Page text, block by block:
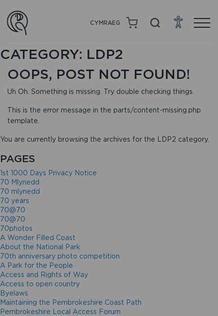
CYMRAEG
CATEGORY: LDP2
OOPS, POST NOT FOUND!
Uh Oh. Something is missing. Try double checking things.
This is the error message in the parts/content-missing.php
template.
You are currently browsing the archives for the LDP2 category.
PAGES
1st 1000 Days Privacy Notice
70 Mlynedd
70 mlynedd
70 years
70@70
70@70
70photos
A Wonder Filled Coast
About the National Park
70th anniversary photo competition
A Park for the People
Access and Rights of Way
Access to open country
Byelaws
Maintaining the Pembrokeshire Coast Path
Pembrokeshire Local Access Forum